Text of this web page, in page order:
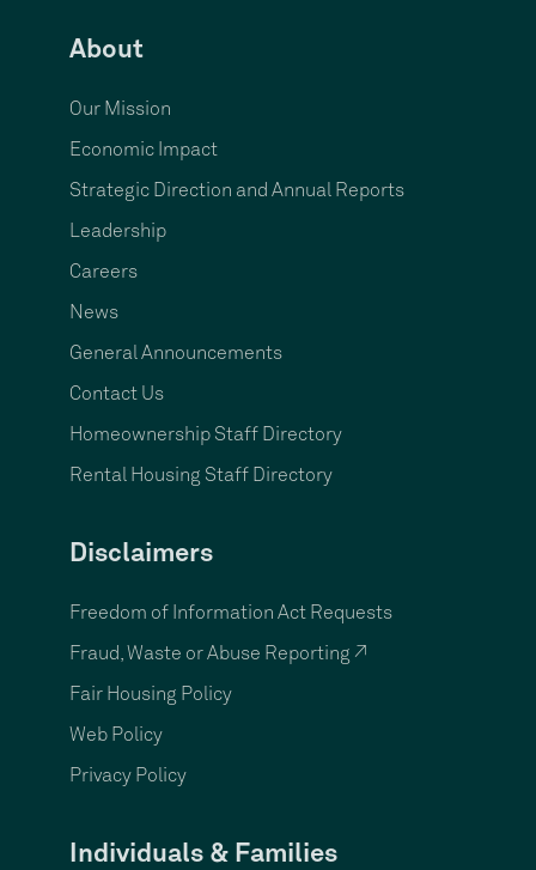
About
Our Mission
Economic Impact
Strategic Direction and Annual Reports
Leadership
Careers
News
General Announcements
Contact Us
Homeownership Staff Directory
Rental Housing Staff Directory
Disclaimers
Freedom of Information Act Requests
Fraud, Waste or Abuse Reporting ↗
Fair Housing Policy
Web Policy
Privacy Policy
Individuals & Families